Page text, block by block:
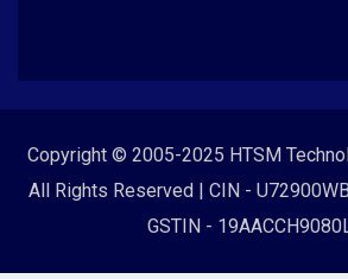
Copyright © 2005-2025 HTSM
All Rights Reserved | CIN -
GSTIN -